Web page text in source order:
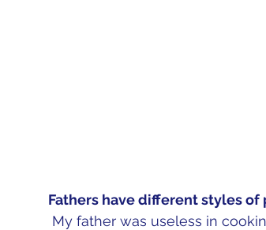
Fathers have different styles
My father was useless in